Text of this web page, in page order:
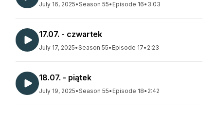
July 16, 2025•Season 55• Episode 16• 3:03
17.07. - czwartek
July 17, 2025•Season 55• Episode 17• 2:23
18.07. - piątek
July 19, 2025•Season 55• Episode 18• 2:42